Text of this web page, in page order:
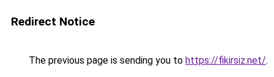
Redirect Notice
The previous page is sending you to https://fikirsiz.net/.